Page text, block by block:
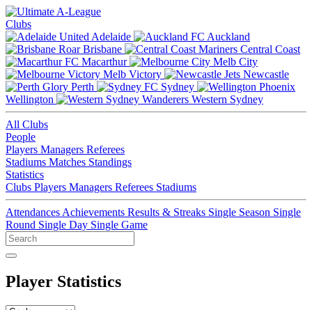
Clubs
Adelaide
Auckland
Brisbane
Central Coast
Macarthur
Melb City
Melb Victory
Newcastle
Perth
Sydney
Wellington
Western Sydney
All Clubs
People
Players Managers Referees
Stadiums Matches Standings
Statistics
Clubs Players Managers Referees Stadiums
Attendances Achievements Results & Streaks Single Season Single
Round Single Day Single Game
Player Statistics